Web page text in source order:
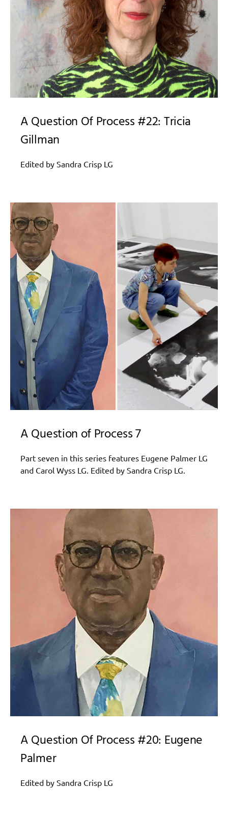
A Question Of Process #22: Tricia
Gillman
Edited by Sandra Crisp LG
A Question of Process 7
Part seven in this series features Eugene Palmer LG
and Carol Wyss LG. Edited by Sandra Crisp LG.
A Question Of Process #20: Eugene
Palmer
Edited by Sandra Crisp LG